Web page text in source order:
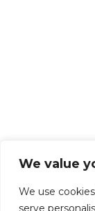
We value
We use
serve